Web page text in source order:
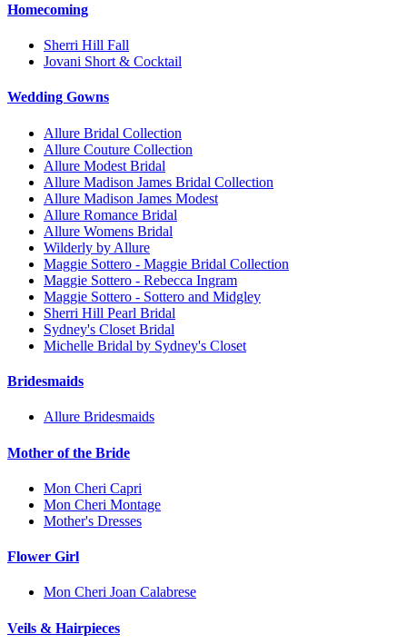
Homecoming
Sherri Hill Fall
Jovani Short & Cocktail
Wedding Gowns
Allure Bridal Collection
Allure Couture Collection
Allure Modest Bridal
Allure Madison James Bridal Collection
Allure Madison James Modest
Allure Romance Bridal
Allure Womens Bridal
Wilderly by Allure
Maggie Sottero - Maggie Bridal Collection
Maggie Sottero - Rebecca Ingram
Maggie Sottero - Sottero and Midgley
Sherri Hill Pearl Bridal
Sydney's Closet Bridal
Michelle Bridal by Sydney's Closet
Bridesmaids
Allure Bridesmaids
Mother of the Bride
Mon Cheri Capri
Mon Cheri Montage
Mother's Dresses
Flower Girl
Mon Cheri Joan Calabrese
Veils & Hairpieces